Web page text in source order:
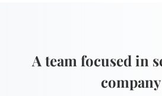
A team focused in
company